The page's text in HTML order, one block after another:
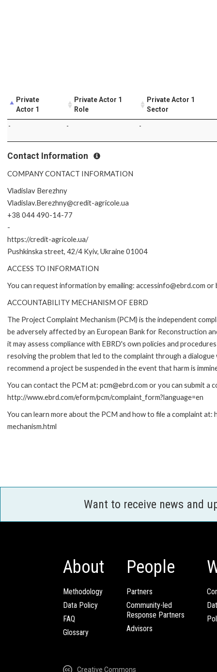
Private
Actor 1
Private Actor 1
Role
Private Actor 1
Sector
- - -
Contact Information
COMPANY CONTACT INFORMATION
Vladislav Berezhny
Vladislav.Berezhny@credit-agricole.ua
+38 044 490-14-77
-
https://credit-agricole.ua/
Pushkinska street, 42/4 Kyiv, Ukraine 01004
ACCESS TO INFORMATION
You can request information by emailing: accessinfo@ebrd.com
ACCOUNTABILITY MECHANISM OF EBRD
The Project Complaint Mechanism (PCM) is the independent
be adversely affected by an European Bank for Reconstruction
it may assess compliance with EBRD's own policies and
resolving the problem that led to the complaint through a
recommend a project be suspended in the event that harm is
You can contact the PCM at: pcm@ebrd.com or you can submit a
http://www.ebrd.com/eform/pcm/complaint_form?language=en
You can learn more about the PCM and how to file a complaint
mechanism.html
Want to receive news and
About
Methodology
Data Policy
FAQ
Glossary
People
Partners
Community-led
Response Partners
Advisors
Creative Commons